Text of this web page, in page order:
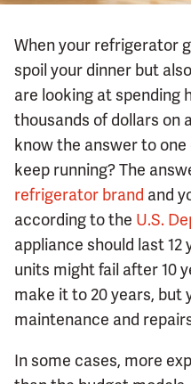
When your refrigerator
spoil your dinner but
are looking at spending
thousands of dollars on
know the answer to
keep running? The
refrigerator brand and
according to the U.S.
appliance should last 12
units might fail after 10
make it to 20 years, but
maintenance and
In some cases, more